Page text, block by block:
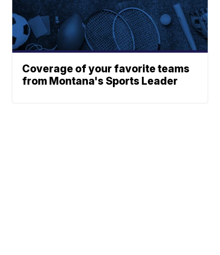
Coverage of your favorite teams
from Montana's Sports Leader